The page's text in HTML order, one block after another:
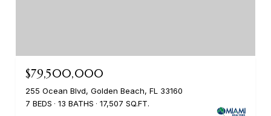
$79,500,000
255 Ocean Blvd, Golden Beach, FL 33160
7 BEDS
13 BATHS 17,507 SQ.FT.